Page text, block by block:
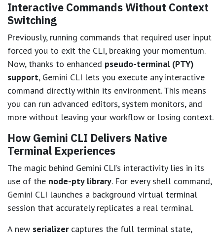
Interactive Commands Without Context
Switching
Previously, running commands that required user input
forced you to exit the CLI, breaking your momentum.
Now, thanks to enhanced pseudo-terminal (PTY)
support, Gemini CLI lets you execute any interactive
command directly within its environment. This means
you can run advanced editors, system monitors, and
more without leaving your workflow or losing context.
How Gemini CLI Delivers Native
Terminal Experiences
The magic behind Gemini CLI’s interactivity lies in its
use of the node-pty library. For every shell command,
Gemini CLI launches a background virtual terminal
session that accurately replicates a real terminal.
A new serializercaptures the full terminal state,